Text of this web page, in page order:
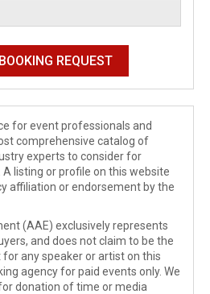
for event professionals and
comprehensive catalog of
experts to consider for
listing or profile on this website
affiliation or endorsement by the
(AAE) exclusively represents
and does not claim to be the
any speaker or artist on this
agency for paid events only. We
donation of time or media